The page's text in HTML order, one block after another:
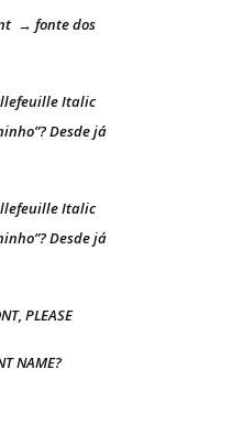
→ fonte dos
Italic
Desde já
Italic
Desde já
PLEASE
NAME?